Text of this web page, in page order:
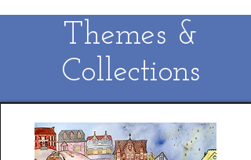
Themes &
Collections